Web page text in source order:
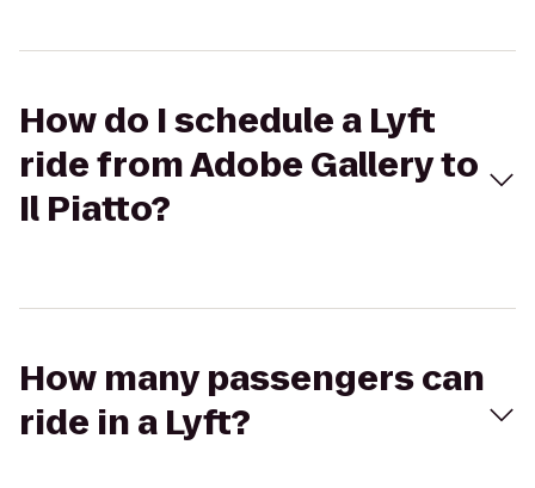
How do I schedule a Lyft
ride from Adobe Gallery to
Il Piatto?
How many passengers can
ride in a Lyft?